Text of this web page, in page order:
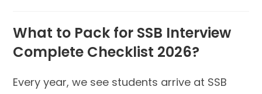
What to Pack for SSB Interview
Complete Checklist 2026?
Every year, we see students arrive at SSB